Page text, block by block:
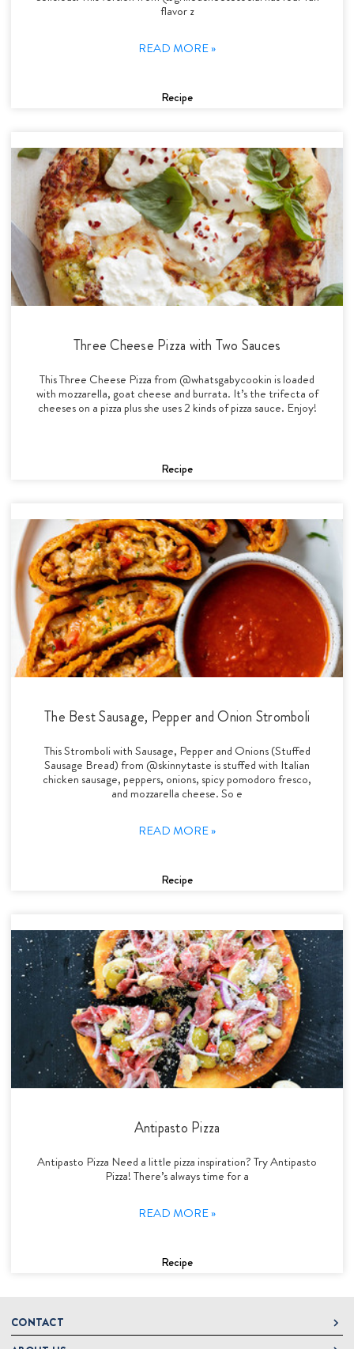
flavor z
READ MORE »
Recipe
Three Cheese Pizza with Two Sauces
This Three Cheese Pizza from @whatsgabycookin is loaded
with mozzarella, goat cheese and burrata. It’s the trifecta of
cheeses on a pizza plus she uses 2 kinds of pizza sauce. Enjoy!
Recipe
The Best Sausage, Pepper and Onion Stromboli
This Stromboli with Sausage, Pepper and Onions (Stuffed
Sausage Bread) from @skinnytaste is stuffed with Italian
chicken sausage, peppers, onions, spicy pomodoro fresco,
and mozzarella cheese. So e
READ MORE »
Recipe
Antipasto Pizza
Antipasto Pizza Need a little pizza inspiration? Try Antipasto
Pizza! There’s always time for a
READ MORE »
Recipe
CONTACT